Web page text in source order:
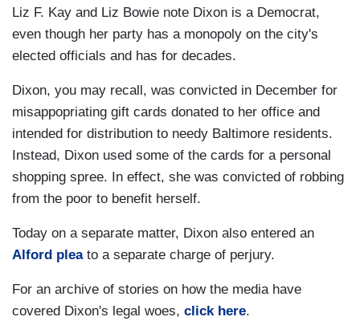
Liz F. Kay and Liz Bowie note Dixon is a Democrat,
even though her party has a monopoly on the city's
elected officials and has for decades.
Dixon, you may recall, was convicted in December for
misappopriating gift cards donated to her office and
intended for distribution to needy Baltimore residents.
Instead, Dixon used some of the cards for a personal
shopping spree. In effect, she was convicted of robbing
from the poor to benefit herself.
Today on a separate matter, Dixon also entered an
Alford pleato a separate charge of perjury.
For an archive of stories on how the media have
covered Dixon's legal woes, click here.